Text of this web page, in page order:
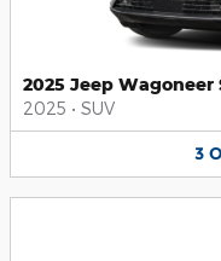
2025 Jeep Wagoneer
2025 • SUV
3